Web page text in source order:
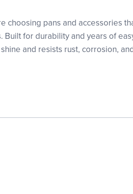
choosing pans and accessories
for durability and years of
and resists rust, corrosion,